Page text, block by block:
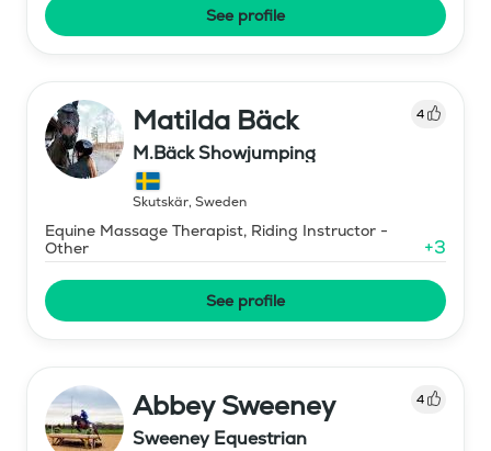
See profile
Matilda Bäck 4
M.Bäck Showjumping
Skutskär, Sweden
Equine Massage Therapist, Riding Instructor -
Other
+3
See profile
Abbey Sweeney 4
Sweeney Equestrian